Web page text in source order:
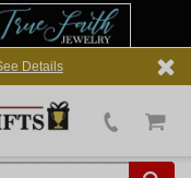
Details